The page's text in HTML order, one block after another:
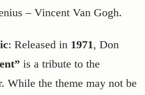
– Vincent Van Gogh.
: Released in 1971, Don
is a tribute to the
While the theme may not be